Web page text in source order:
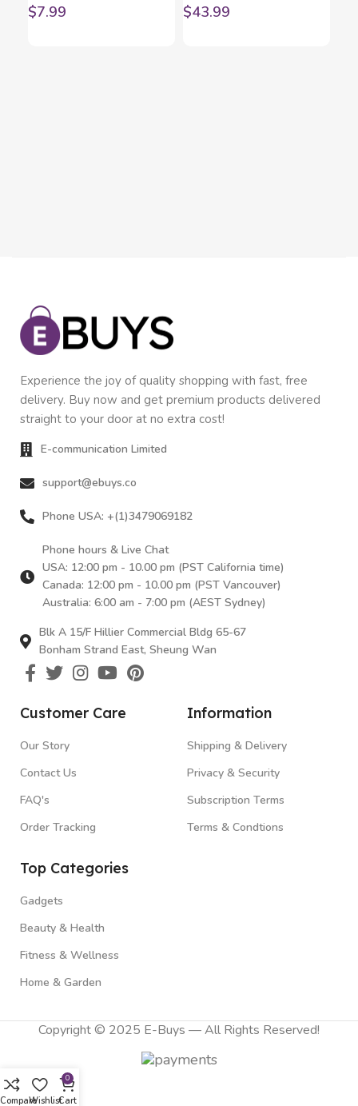
$7.99 $43.99
Experience the joy of quality shopping with fast, free
delivery. Buy now and get premium products delivered
straight to your door at no extra cost!
E-communication Limited
support@ebuys.co
Phone USA: +(1)3479069182
Phone hours & Live Chat
USA: 12:00 pm - 10.00 pm (PST California time)
Canada: 12:00 pm - 10.00 pm (PST Vancouver)
Australia: 6:00 am - 7:00 pm (AEST Sydney)
Blk A 15/F Hillier Commercial Bldg 65-67
Bonham Strand East, Sheung Wan
Customer Care
Our Story
Contact Us
FAQ's
Order Tracking
Information
Shipping & Delivery
Privacy & Security
Subscription Terms
Terms & Condtions
Top Categories
Gadgets
Beauty & Health
Fitness & Wellness
Home & Garden
Copyright © 2025 E-Buys — All Rights Reserved!
CompareWishlist
0
Cart